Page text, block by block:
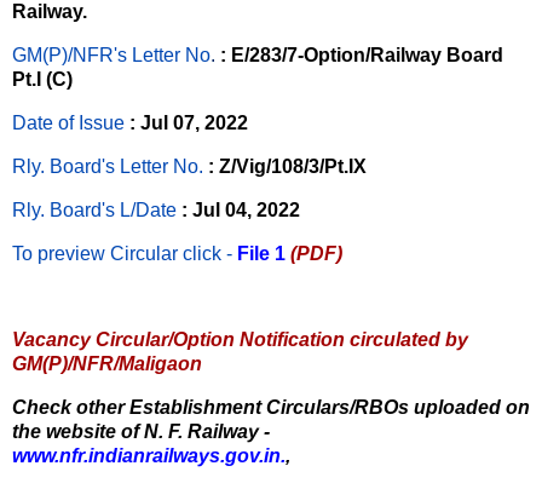
Railway.
GM(P)/NFR's Letter No. : E/283/7-Option/Railway Board
Pt.I (C)
Date of Issue : Jul 07, 2022
Rly. Board's Letter No. : Z/Vig/108/3/Pt.IX
Rly. Board's L/Date : Jul 04, 2022
To preview Circular click - File 1 (PDF)
Vacancy Circular/Option Notification circulated by
GM(P)/NFR/Maligaon
Check other Establishment Circulars/RBOs uploaded on
the website of N. F. Railway -
www.nfr.indianrailways.gov.in.,